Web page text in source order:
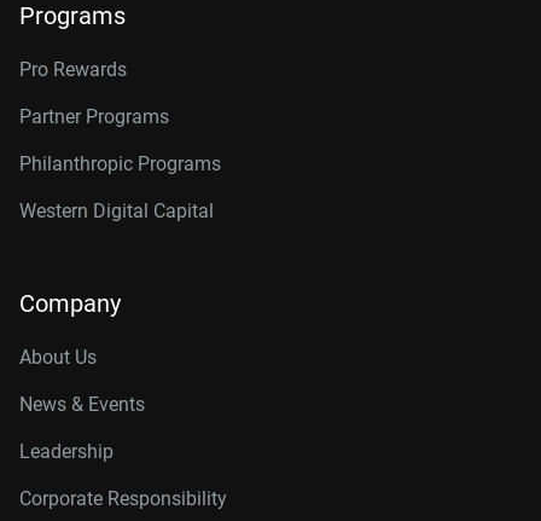
Programs
Pro Rewards
Partner Programs
Philanthropic Programs
Western Digital Capital
Company
About Us
News & Events
Leadership
Corporate Responsibility